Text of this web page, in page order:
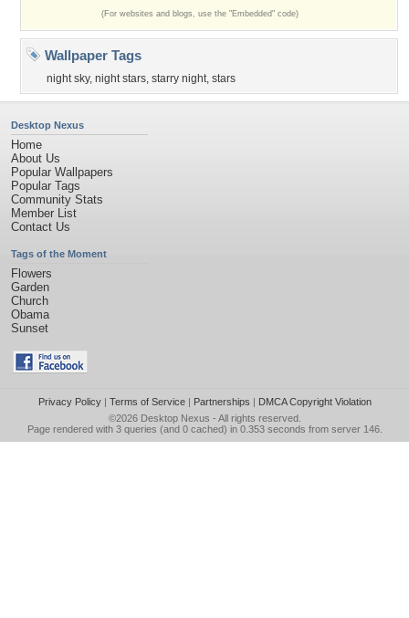
(For websites and blogs, use the "Embedded" code)
Wallpaper Tags
night sky, night stars, starry night, stars
Desktop Nexus
Home
About Us
Popular Wallpapers
Popular Tags
Community Stats
Member List
Contact Us
Tags of the Moment
Flowers
Garden
Church
Obama
Sunset
Privacy Policy| Terms of Service| Partnerships | DMCA Copyright Violation
©2026 Desktop Nexus - All rights reserved.
Page rendered with 3 queries (and 0 cached) in 0.353 seconds from server 146.